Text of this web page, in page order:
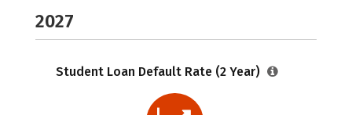
2027
Student Loan Default Rate (2 Year)